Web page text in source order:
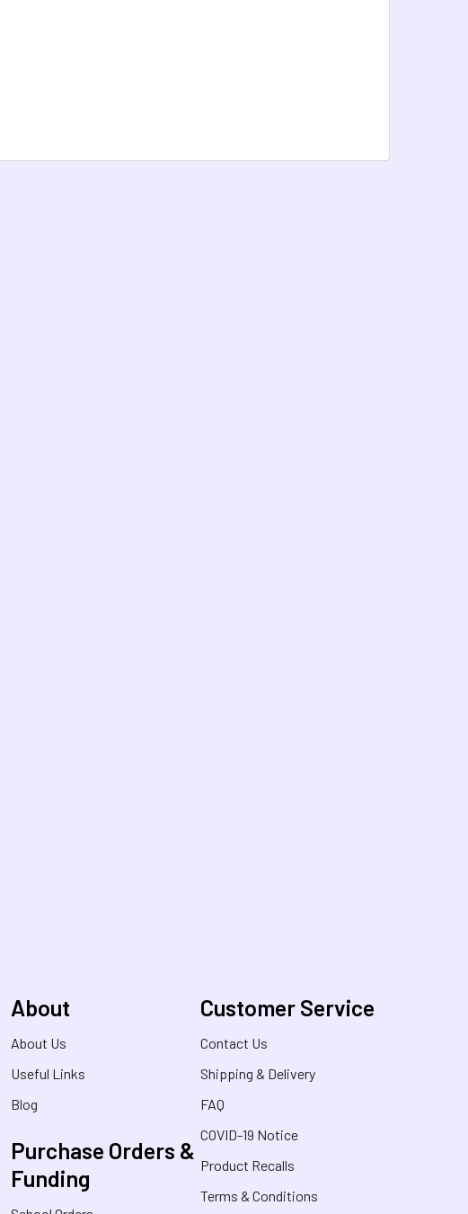
About
About Us
Useful Links
Blog
Purchase Orders &
Funding
Customer Service
Contact Us
Shipping & Delivery
FAQ
COVID-19 Notice
Product Recalls
Terms & Conditions